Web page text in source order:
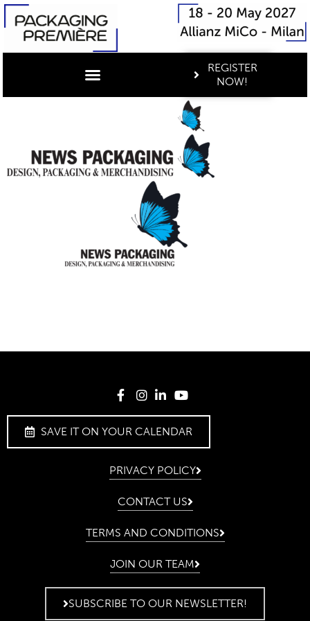
REGISTER
NOW!
SAVE IT ON YOUR CALENDAR
PRIVACY POLICY
CONTACT US
TERMS AND CONDITIONS
JOIN OUR TEAM
SUBSCRIBE TO OUR NEWSLETTER!